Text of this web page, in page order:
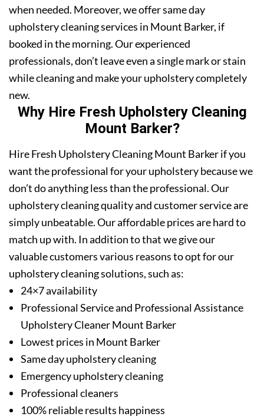
when needed. Moreover, we offer same day
upholstery cleaning services in Mount Barker, if
booked in the morning. Our experienced
professionals, don’t leave even a single mark or stain
while cleaning and make your upholstery completely
new.
Why Hire Fresh Upholstery Cleaning
Mount Barker?
Hire Fresh Upholstery Cleaning Mount Barker if you
want the professional for your upholstery because we
don’t do anything less than the professional. Our
upholstery cleaning quality and customer service are
simply unbeatable. Our affordable prices are hard to
match up with. In addition to that we give our
valuable customers various reasons to opt for our
upholstery cleaning solutions, such as:
24×7 availability
Professional Service and Professional Assistance
Upholstery Cleaner Mount Barker
Lowest prices in Mount Barker
Same day upholstery cleaning
Emergency upholstery cleaning
Professional cleaners
100% reliable results happiness